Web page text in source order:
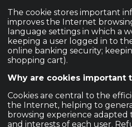
The cookie stores important
improves the Internet
language settings in which a
keeping a user logged in to
online banking security;
shopping cart).
Why are cookies important
Cookies are central to the
the Internet, helping to
browsing experience
and interests of each user.